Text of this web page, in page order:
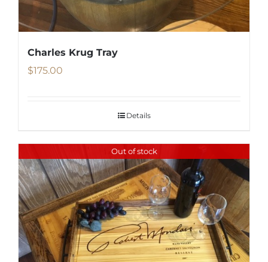
Charles Krug Tray
$175.00
Details
Out of stock